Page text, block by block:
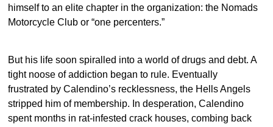
himself to an elite chapter in the organization: the Nomads
Motorcycle Club or “one percenters.”
But his life soon spiralled into a world of drugs and debt. A
tight noose of addiction began to rule. Eventually
frustrated by Calendino’s recklessness, the Hells Angels
stripped him of membership. In desperation, Calendino
spent months in rat-infested crack houses, combing back